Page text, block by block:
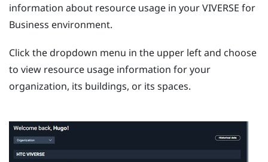
information about resource usage in yourVIVERSE for
Business environment.
Click the dropdown menu in the upper left and choose
to view resource usage information for your
organization, its buildings, or its spaces.